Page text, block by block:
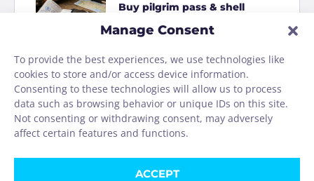
Manage Consent
To provide the best experiences, we use technologies like
cookies to store and/or access device information.
Consenting to these technologies will allow us to process
data such as browsing behavior or unique IDs on this site.
Not consenting or withdrawing consent, may adversely
affect certain features and functions.
ACCEPT
Buy pilgrim pass & shell
How to Shit on the Camino
Homage to the Camino
washing machine